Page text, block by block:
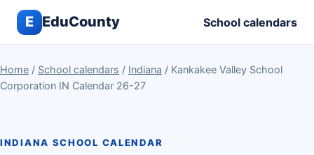
E EduCounty School calendars
Home / School calendars / Indiana / Kankakee Valley School
Corporation IN Calendar 26-27
INDIANA SCHOOL CALENDAR